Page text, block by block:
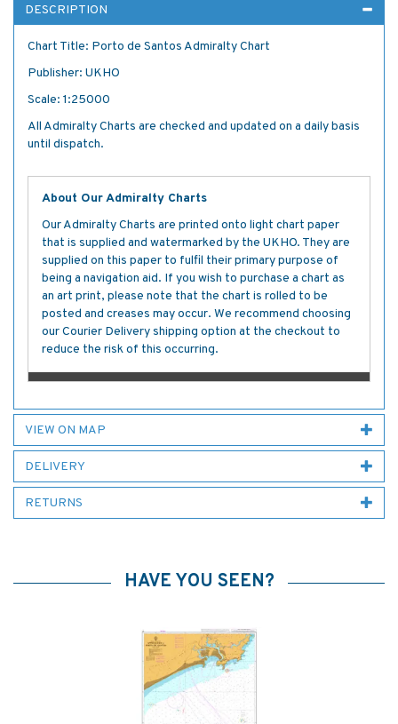
DESCRIPTION
Chart Title: Porto de Santos Admiralty Chart
Publisher: UKHO
Scale: 1:25000
All Admiralty Charts are checked and updated on a daily basis
until dispatch.
About Our Admiralty Charts
Our Admiralty Charts are printed onto light chart paper
that is supplied and watermarked by the UKHO. They are
supplied on this paper to fulfil their primary purpose of
being a navigation aid. If you wish to purchase a chart as
an art print, please note that the chart is rolled to be
posted and creases may occur. We recommend choosing
our Courier Delivery shipping option at the checkout to
reduce the risk of this occurring.
VIEW ON MAP
DELIVERY
RETURNS
HAVE YOU SEEN?